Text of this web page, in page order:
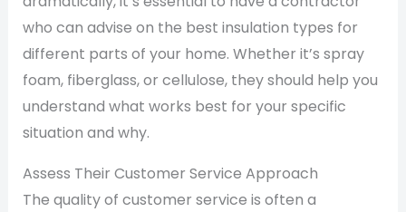
who can advise on the best insulation types for
different parts of your home. Whether it’s spray
foam, fiberglass, or cellulose, they should help you
understand what works best for your specific
situation and why.
Assess Their Customer Service Approach
The quality of customer service is often a